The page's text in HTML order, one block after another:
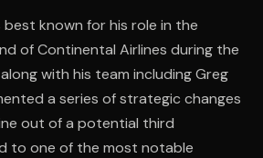
known for his role in the
of Continental Airlines during the
along with his team including Greg
a series of strategic changes
out of a potential third
to one of the most notable